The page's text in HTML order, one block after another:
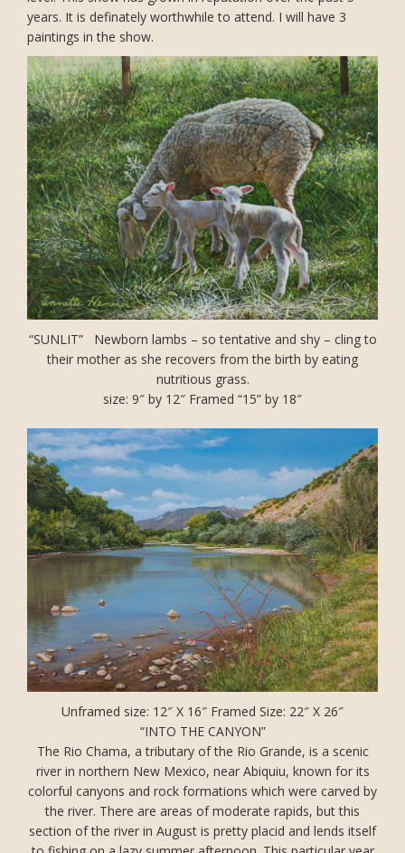
years. It is definately worthwhile to attend. I will have 3
paintings in the show.
“SUNLIT” Newborn lambs – so tentative and shy – cling to
their mother as she recovers from the birth by eating
nutritious grass.
size: 9″ by 12″ Framed “15” by 18″
Unframed size: 12″ X 16″ Framed Size: 22″ X 26″
“INTO THE CANYON”
The Rio Chama, a tributary of the Rio Grande, is a scenic
river in northern New Mexico, near Abiquiu, known for its
colorful canyons and rock formations which were carved by
the river. There are areas of moderate rapids, but this
section of the river in August is pretty placid and lends itself